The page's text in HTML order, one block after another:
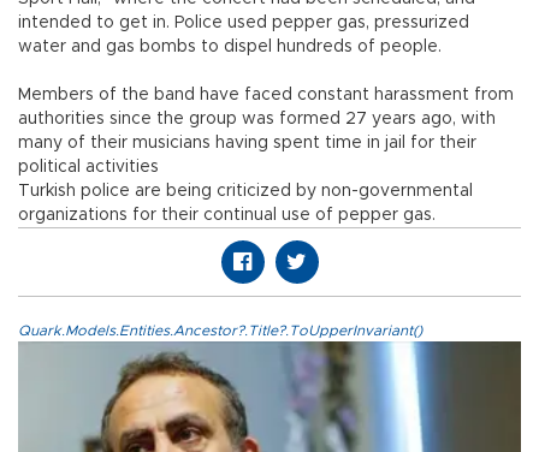
intended to get in. Police used pepper gas, pressurized
water and gas bombs to dispel hundreds of people.
Members of the band have faced constant harassment from
authorities since the group was formed 27 years ago, with
many of their musicians having spent time in jail for their
political activities
Turkish police are being criticized by non-governmental
organizations for their continual use of pepper gas.
Quark.Models.Entities.Ancestor?.Title?.ToUpperInvariant()